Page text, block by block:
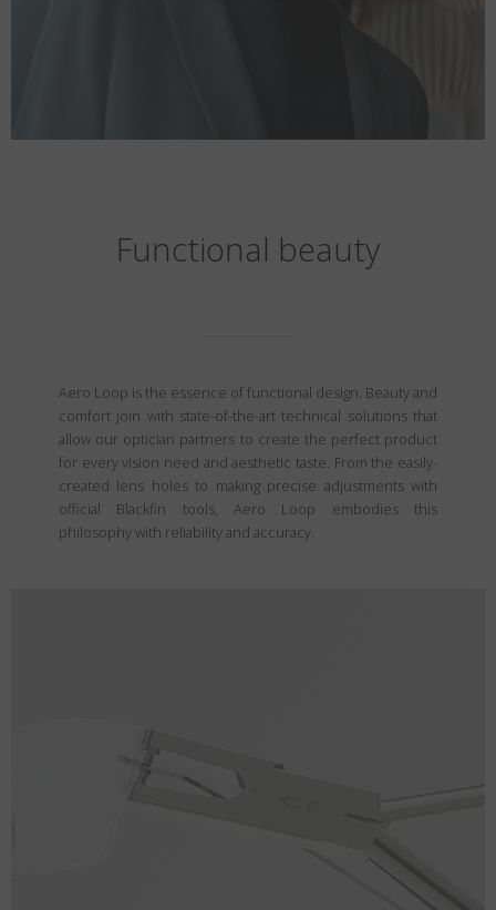
Functional beauty
Aero Loop is the essence of functional design. Beauty and
comfort join with state-of-the-art technical solutions that
allow our optician partners to create the perfect product
for every vision need and aesthetic taste. From the easily-
created lens holes to making precise adjustments with
official Blackfin tools, Aero Loop embodies this
philosophy with reliability and accuracy.